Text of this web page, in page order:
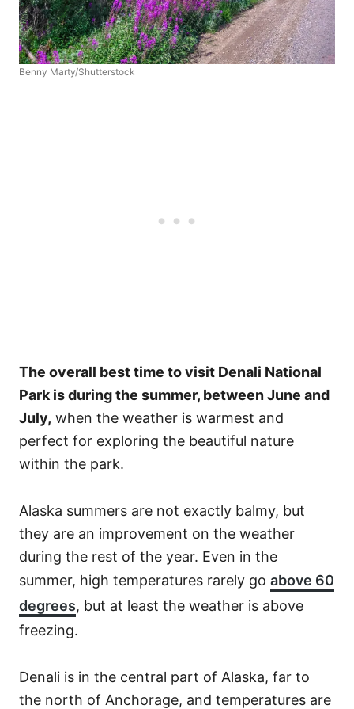
Benny Marty/Shutterstock
The overall best time to visit Denali National
Park is during the summer, between June and
July, when the weather is warmest and
perfect for exploring the beautiful nature
within the park.
Alaska summers are not exactly balmy, but
they are an improvement on the weather
during the rest of the year. Even in the
summer, high temperatures rarely go above 60
degrees, but at least the weather is above
freezing.
Denali is in the central part of Alaska, far to
the north of Anchorage, and temperatures are